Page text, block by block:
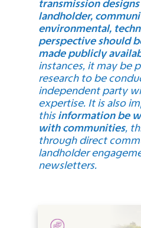
transmission
landholder,
environmental,
perspective should
made publicly
instances, it may be
research to be
independent party
expertise. It is also
thisinformation be
with communities,
through direct
landholder
newsletters.